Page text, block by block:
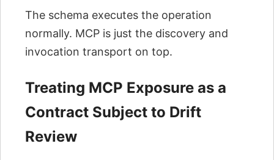
The schema executes the operation
normally. MCP is just the discovery and
invocation transport on top.
Treating MCP Exposure as a
Contract Subject to Drift
Review